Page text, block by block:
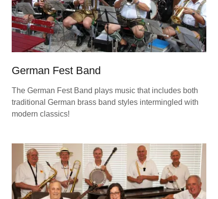
German Fest Band
The German Fest Band plays music that includes both
traditional German brass band styles intermingled with
modern classics!